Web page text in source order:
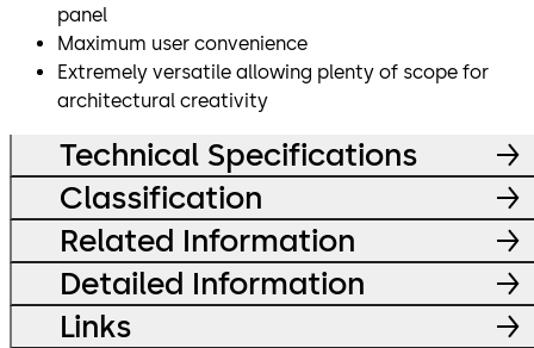
panel
Maximum user convenience
Extremely versatile allowing plenty of scope for
architectural creativity
Technical Specifications
Classification
Related Information
Detailed Information
Links